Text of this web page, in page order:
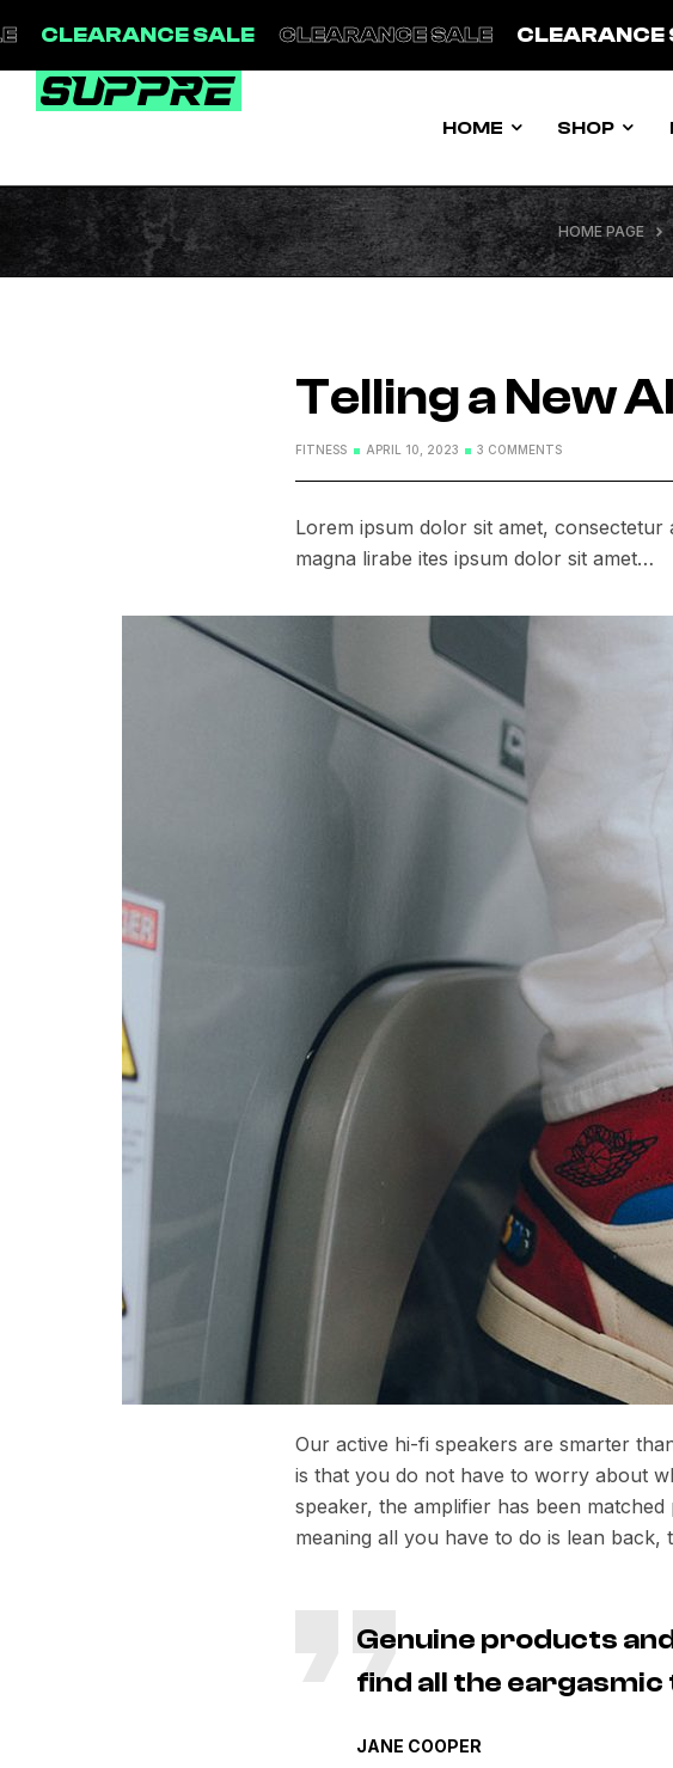
CLEARANCE SALE CLEARANCE SALE CLEARANCE
HOME SHOP
HOME PAGE
Telling a New
FITNESS APRIL 10, 2023 3 COMMENTS
Lorem ipsum dolor sit amet,
magna lirabe ites ipsum dolor sit amet…
Our active hi-fi speakers are smarter
is that you do not have to worry about
speaker, the amplifier has been
meaning all you have to do is lean
Genuine products
find all the
JANE COOPER